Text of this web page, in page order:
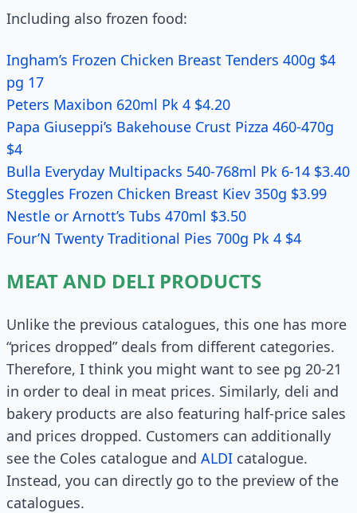
Including also frozen food:
Ingham’s Frozen Chicken Breast Tenders 400g $4
pg 17
Peters Maxibon 620ml Pk 4 $4.20
Papa Giuseppi’s Bakehouse Crust Pizza 460-470g
$4
Bulla Everyday Multipacks 540-768ml Pk 6-14 $3.40
Steggles Frozen Chicken Breast Kiev 350g $3.99
Nestle or Arnott’s Tubs 470ml $3.50
Four’N Twenty Traditional Pies 700g Pk 4 $4
MEAT AND DELI PRODUCTS
Unlike the previous catalogues, this one has more
“prices dropped” deals from different categories.
Therefore, I think you might want to see pg 20-21
in order to deal in meat prices. Similarly, deli and
bakery products are also featuring half-price sales
and prices dropped. Customers can additionally
see the Coles catalogue and ALDI catalogue.
Instead, you can directly go to the preview of the
catalogues.